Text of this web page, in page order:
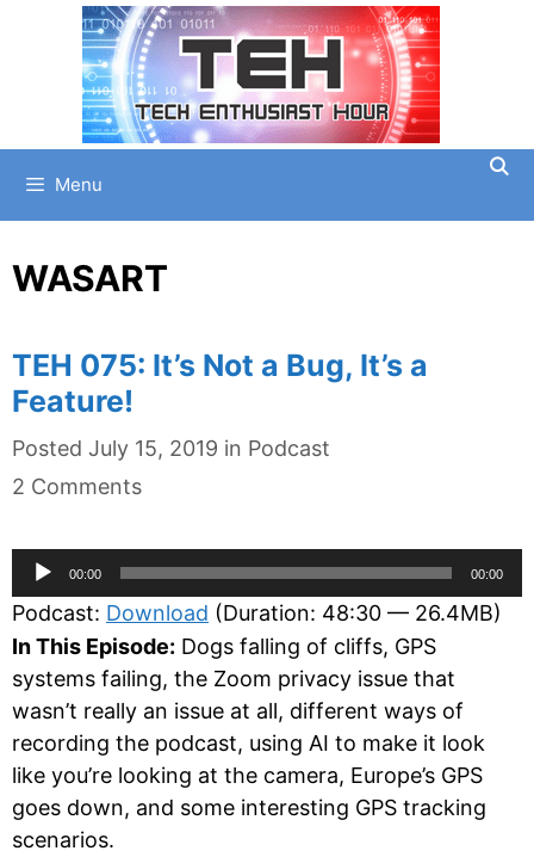
Menu
WASART
TEH 075: It’s Not a Bug, It’s a
Feature!
Posted July 15, 2019 in Categories
Podcast
2 Comments
Audio
Player
00:00 00:00
Podcast: Download (Duration: 48:30 — 26.4MB)
In This Episode: Dogs falling of cliffs, GPS
systems failing, the Zoom privacy issue that
wasn’t really an issue at all, different ways of
recording the podcast, using AI to make it look
like you’re looking at the camera, Europe’s GPS
goes down, and some interesting GPS tracking
scenarios.